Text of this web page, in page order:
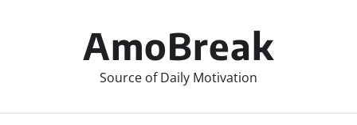
AmoBreak
Source of Daily Motivation